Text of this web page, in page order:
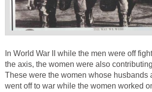
In World War II while the men were off
the axis, the women were also
These were the women whose husbands
went off to war while the women worked